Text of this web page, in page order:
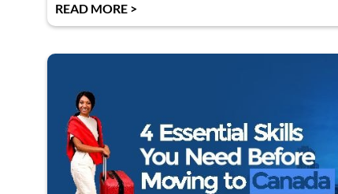
READ MORE >